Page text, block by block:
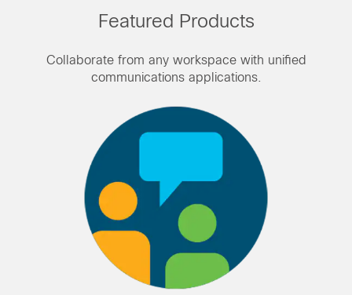
Featured Products
Collaborate from any workspace with unified
communications applications.